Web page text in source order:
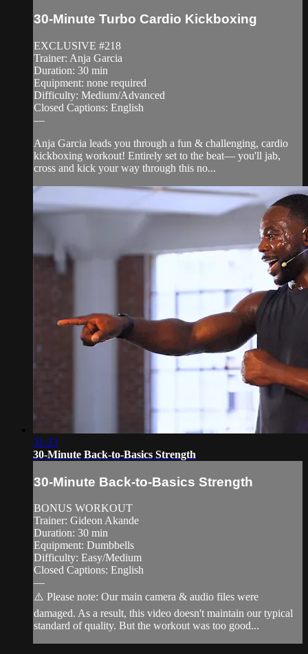
30-Minute Turbo Cardio Kickboxing
EXCLUSIVE #218
Trainer: Anja Garcia
Duration: 30 min
Equipment: none required
Difficulty: Medium/Advanced
Closed Captions: English
—
Anja Garcia leads you through a fun & challenging, cardio
kickboxing workout! Entirely set to the beat— you'll jab,
cross and kick your way through this no...
31:23
30-Minute Back-to-Basics Strength
30-Minute Back-to-Basics Strength
BONUS WORKOUT
Trainer: Gideon Akande
Duration: 30 min
Equipment: Dumbbells
Difficulty: Easy/Medium
Closed Captions: English
—
⚠️ Please note: Our main camera & audio files were
damaged. As a result, this video doesn't maintain our typical
standard of quality. But the workout was too good...